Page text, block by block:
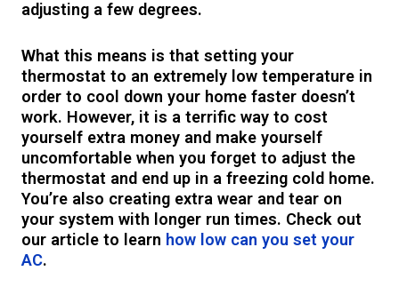
adjusting a few degrees.
What this means is that setting your
thermostat to an extremely low temperature in
order to cool down your home faster doesn’t
work. However, it is a terrific way to cost
yourself extra money and make yourself
uncomfortable when you forget to adjust the
thermostat and end up in a freezing cold home.
You’re also creating extra wear and tear on
your system with longer run times. Check out
our article to learn how low can you set your
AC.